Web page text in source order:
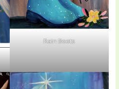
Rain Boots